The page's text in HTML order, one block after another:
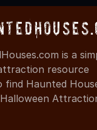
is a
resource
Haunted